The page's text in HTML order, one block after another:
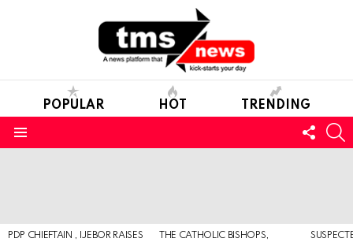
POPULAR HOT TRENDING
US
PDP CHIEFTAIN , IJEBOR RAISES
THE CATHOLIC BISHOPS,